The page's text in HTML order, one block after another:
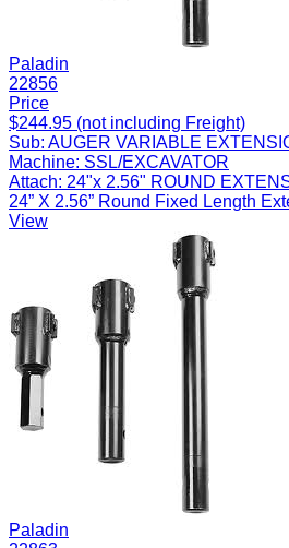
Paladin
22856
Price
$244.95 (not including Freight)
Sub: AUGER VARIABLE
Machine: SSL/EXCAVATOR
Attach: 24"x 2.56" ROUND
24” X 2.56” Round Fixed Length
View
Paladin